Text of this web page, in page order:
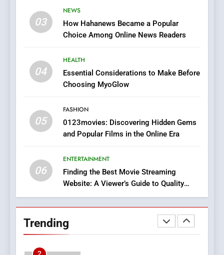
03
NEWS
How Hahanews Became a Popular
Choice Among Online News Readers
04
HEALTH
Essential Considerations to Make Before
Choosing MyoGlow
05
FASHION
0123movies: Discovering Hidden Gems
and Popular Films in the Online Era
06
ENTERTAINMENT
Finding the Best Movie Streaming
Website: A Viewer’s Guide to Quality
Streaming Platforms
Trending
Does Intex Pharma Shop Fit
In?
HEALTH
iPhone17 Zigzag Case:
Discover a Bold Geometric
1
DPP Consulting Companies:
BUSINESS
Readers to Explore
Meaningful Global News and